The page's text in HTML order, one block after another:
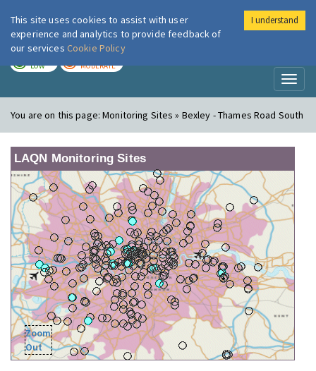
London Air
LOW MODERATE
You are on this page:Monitoring Sites » Bexley - Thames Road South
LAQN Monitoring Sites
Zoom
Out
This site uses cookies to assist with user
experience and analytics to provide feedback of
our services Cookie Policy
I understand